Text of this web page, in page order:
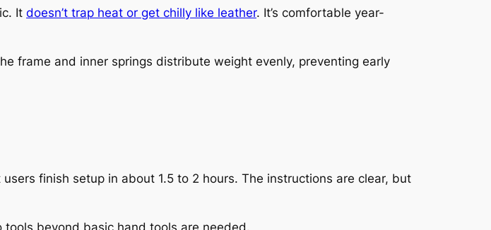
It doesn’t trap heat or get chilly like leather. It’s comfortable year-
frame and inner springs distribute weight evenly, preventing early
finish setup in about 1.5 to 2 hours. The instructions are clear, but
beyond basic hand tools are needed.